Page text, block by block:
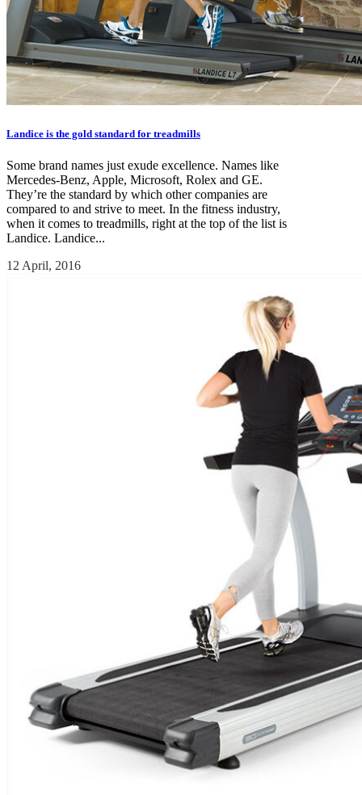
Landice is the gold standard for treadmills
Some brand names just exude excellence. Names like
Mercedes-Benz, Apple, Microsoft, Rolex and GE.
They’re the standard by which other companies are
compared to and strive to meet. In the fitness industry,
when it comes to treadmills, right at the top of the list is
Landice. Landice...
12 April, 2016